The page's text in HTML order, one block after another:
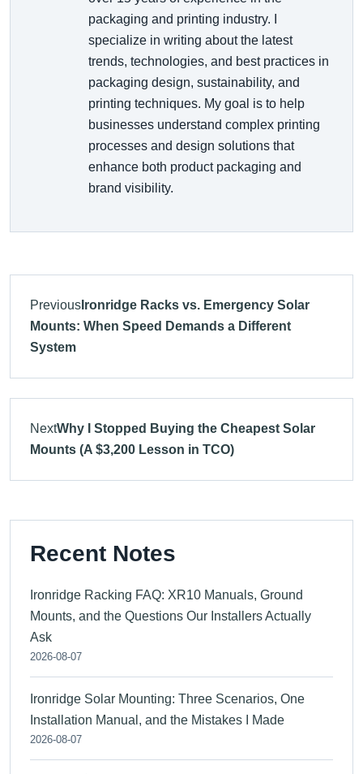
packaging and printing industry. I
specialize in writing about the latest
trends, technologies, and best practices in
packaging design, sustainability, and
printing techniques. My goal is to help
businesses understand complex printing
processes and design solutions that
enhance both product packaging and
brand visibility.
Previous Ironridge Racks vs. Emergency Solar
Mounts: When Speed Demands a Different
System
NextWhy I Stopped Buying the Cheapest Solar
Mounts (A $3,200 Lesson in TCO)
Recent Notes
Ironridge Racking FAQ: XR10 Manuals, Ground
Mounts, and the Questions Our Installers Actually
Ask
2026-08-07
Ironridge Solar Mounting: Three Scenarios, One
Installation Manual, and the Mistakes I Made
2026-08-07